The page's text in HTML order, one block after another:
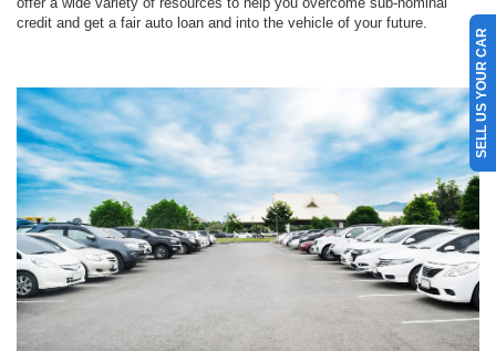
credit and get a fair auto loan and into the vehicle of your future.
SELL US YOUR CAR